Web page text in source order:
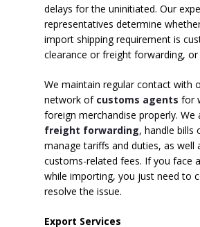
delays for the uninitiated. Our
representatives determine
import shipping requirement is
clearance or freight forwarding, or
We maintain regular contact with
network of customs agents for
foreign merchandise properly. We
freight forwarding, handle bills
manage tariffs and duties, as well
customs-related fees. If you face
while importing, you just need to
resolve the issue.
Export Services